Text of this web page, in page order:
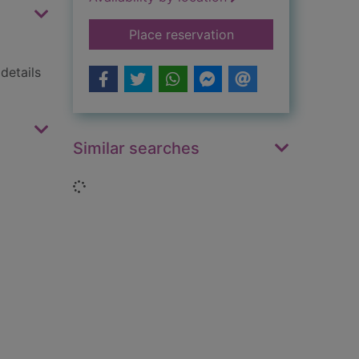
Place reservationfor Collins world
Similar searches
Loading...